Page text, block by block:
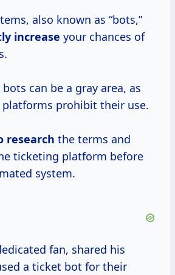
also known as “bots,”
increase your chances of
can be a gray area, as
prohibit their use.
research the terms and
ticketing platform before
system.
fan, shared his
a ticket bot for their